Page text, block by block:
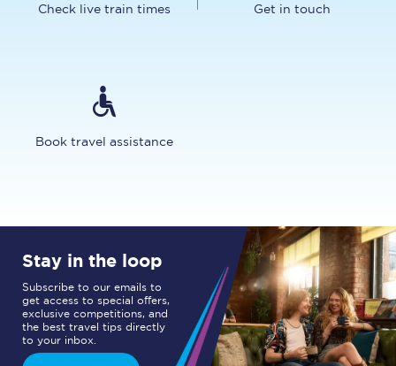
Check live train times Get in touch
Book travel assistance
Stay in the loop
Subscribe to our emails to
get access to special offers,
exclusive competitions, and
the best travel tips directly
to your inbox.